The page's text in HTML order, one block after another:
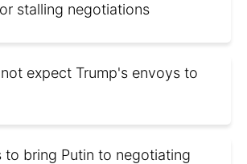
stalling negotiations
expect Trump's envoys to
to bring Putin to negotiating